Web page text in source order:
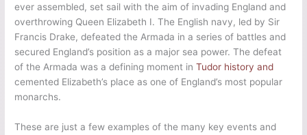
ever assembled, set sail with the aim of invading England and
overthrowing Queen Elizabeth I. The English navy, led by Sir
Francis Drake, defeated the Armada in a series of battles and
secured England’s position as a major sea power. The defeat
of the Armada was a defining moment inTudor history and
cemented Elizabeth’s place as one of England’s most popular
monarchs.
These are just a few examples of the many key events and